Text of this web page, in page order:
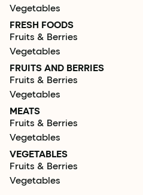
Vegetables
FRESH FOODS
Fruits & Berries
Vegetables
FRUITS AND BERRIES
Fruits & Berries
Vegetables
MEATS
Fruits & Berries
Vegetables
VEGETABLES
Fruits & Berries
Vegetables